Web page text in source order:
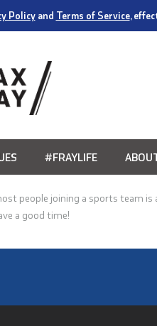
Policyand Terms of Service,
#FRAYLIFE
people joining a sports team
a good time!